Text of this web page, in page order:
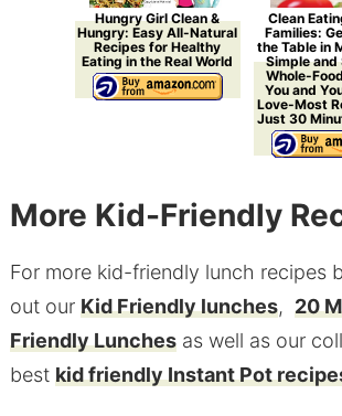
Hungry Girl Clean &
Hungry: Easy All-Natural
Recipes for Healthy
Eating in the Real World
Clean
Families:
the Table in
Simple
Whole-
You and
Love-Most
Just 30
More Kid-Friendly
For more kid-friendly lunch recipes
out our Kid Friendly lunches, 20
Friendly Lunchesas well as our
best kid friendly Instant Pot